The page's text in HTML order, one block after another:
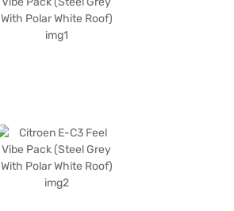
deliver adequate performance for city driving.
Pack offers a compelling package for those
Ready to embrace electric mobility? You
Citroen cars on Bajaj Mall and book the car of